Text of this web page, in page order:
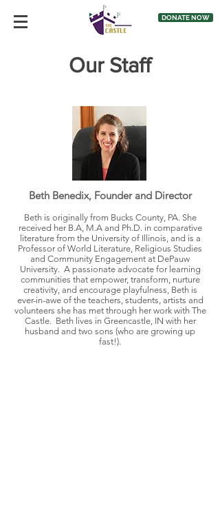
DONATE NOW
Our Staff
Beth Benedix, Founder and Director
Beth is originally from Bucks County, PA. She
received her B.A, M.A and Ph.D. in comparative
literature from the University of Illinois, and is a
Professor of World Literature, Religious Studies
and Community Engagement at DePauw
University. A passionate advocate for learning
communities that empower, transform, nurture
creativity, and encourage playfulness, Beth is
ever-in-awe of the teachers, students, artists and
volunteers she has met through her work with The
Castle. Beth lives in Greencastle, IN with her
husband and two sons (who are growing up
fast!).